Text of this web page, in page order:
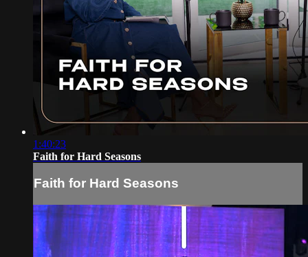
1:40:23
Faith for Hard Seasons
Faith for Hard Seasons